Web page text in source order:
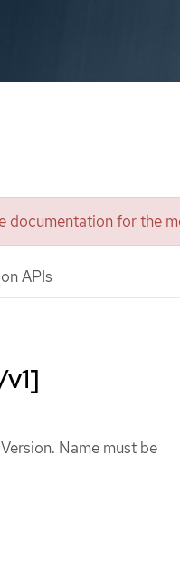
documentation for the
APIs
Name must be